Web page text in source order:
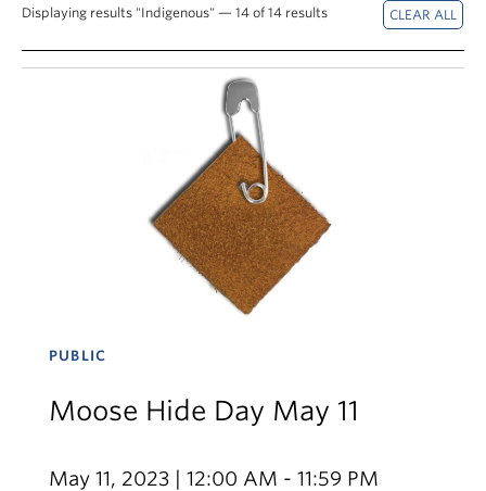
News & Events
Displaying results "Indigenous" — 14 of 14 results
PUBLIC
Moose Hide Day May 11
May 11, 2023 | 12:00 AM - 11:59 PM